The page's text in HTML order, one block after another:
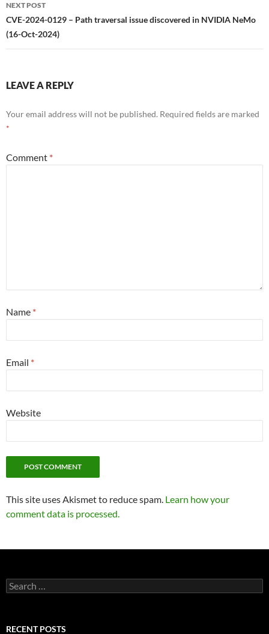
NEXT POST
CVE-2024-0129 – Path traversal issue discovered in NVIDIA NeMo
(16-Oct-2024)
LEAVE A REPLY
Your email address will not be published. Required fields are marked
*
Comment *
Name *
Email *
Website
This site uses Akismet to reduce spam. Learn how your
comment data is processed.
Search
for:
RECENT POSTS